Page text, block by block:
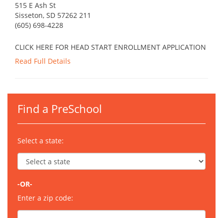
515 E Ash St
Sisseton, SD 57262 211
(605) 698-4228
CLICK HERE FOR HEAD START ENROLLMENT APPLICATION
Read Full Details
Find a PreSchool
Select a state:
-OR-
Enter a zip code: